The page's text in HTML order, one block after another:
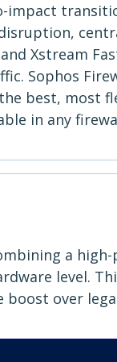
impact
Xstream
Sophos
best, most
in any
a
level.
over